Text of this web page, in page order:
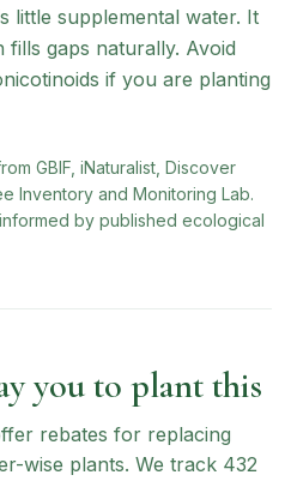
little supplemental water. It
fills gaps naturally. Avoid
if you are planting
GBIF, iNaturalist, Discover
Inventory and Monitoring Lab.
by published ecological
you to plant this
rebates for replacing
wise plants. We track 432